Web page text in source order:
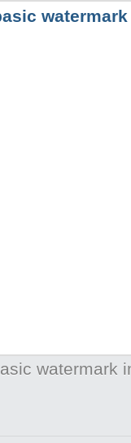
watermark